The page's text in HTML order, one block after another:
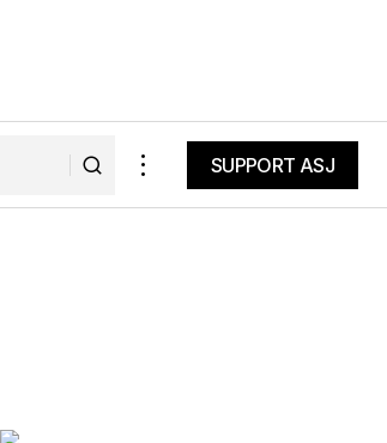
SUPPORT ASJ